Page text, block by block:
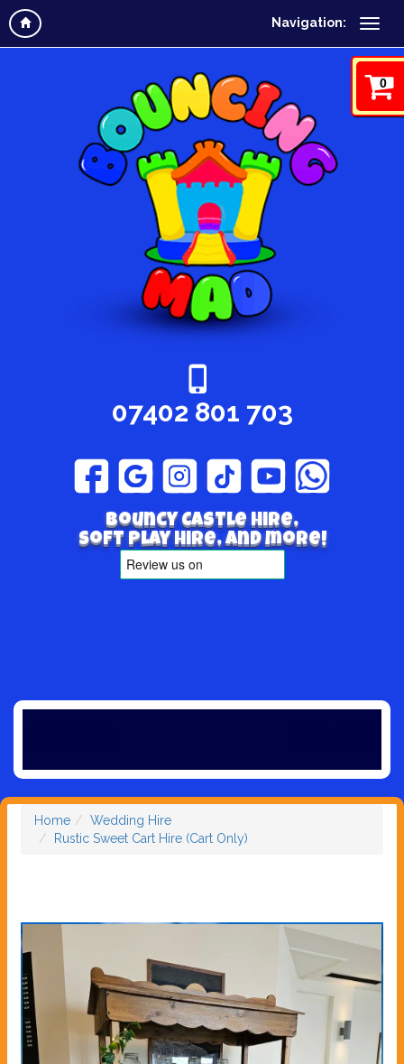
Navigation:
0
07402 801 703
Bouncy Castle hire,
Soft play hire, and more!
Home
Wedding Hire
Rustic Sweet Cart Hire (Cart Only)